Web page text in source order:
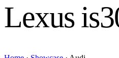
Lexus